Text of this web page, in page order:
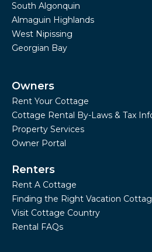
South Algonquin
Almaguin Highlands
West Nipissing
Georgian Bay
Owners
Rent Your Cottage
Cottage Rental By-Laws & Tax
Property Services
Owner Portal
Renters
Rent A Cottage
Finding the Right Vacation
Visit Cottage Country
Rental FAQs